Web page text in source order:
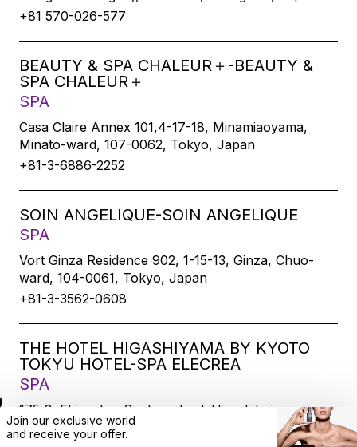
+81 570-026-577
BEAUTY & SPA CHALEUR＋-BEAUTY &
SPA CHALEUR＋
SPA
Casa Claire Annex 101,4-17-18, Minamiaoyama,
Minato-ward, 107-0062, Tokyo, Japan
+81-3-6886-2252
SOIN ANGELIQUE-SOIN ANGELIQUE
SPA
Vort Ginza Residence 902, 1-15-13, Ginza, Chuo-
ward, 104-0061, Tokyo, Japan
+81-3-3562-0608
THE HOTEL HIGASHIYAMA BY KYOTO
TOKYU HOTEL-SPA ELECREA
SPA
175-2, Ebisucho, SirakawabashiHigashihairu,
Sanjodoori, Higashiyamaku, Kyoto-city, 605-0033,
Join our exclusive world
and receive your offer.